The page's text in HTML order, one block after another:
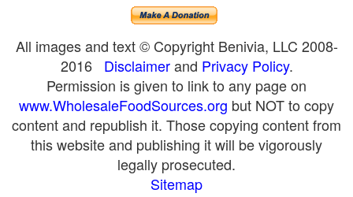
All images and text © Copyright Benivia, LLC 2008-
2016 Disclaimerand Privacy Policy.
Permission is given to link to any page on
www.WholesaleFoodSources.org but NOT to copy
content and republish it. Those copying content from
this website and publishing it will be vigorously
legally prosecuted.
Sitemap